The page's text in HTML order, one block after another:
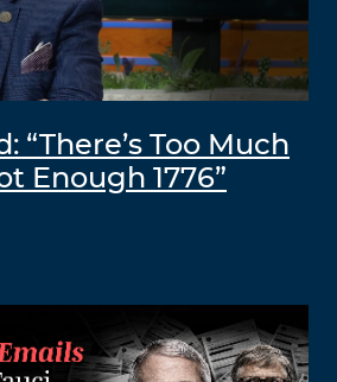
“There’s Too Much
Enough 1776”